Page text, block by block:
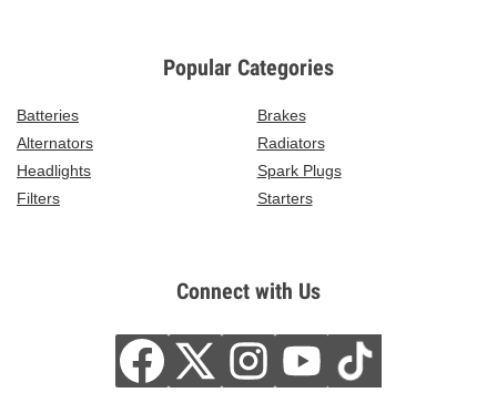
Popular Categories
Batteries
Brakes
Alternators
Radiators
Headlights
Spark Plugs
Filters
Starters
Connect with Us